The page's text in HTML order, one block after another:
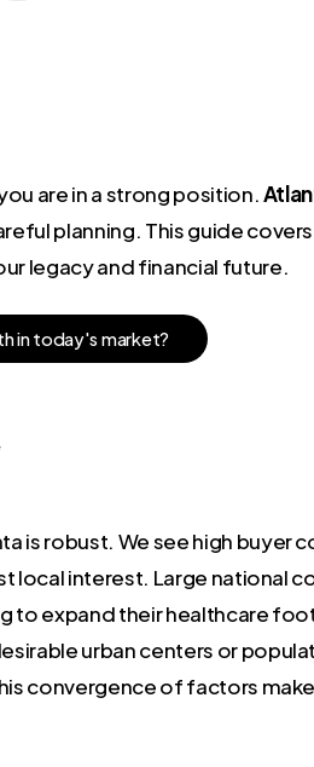
are in a strong position.
planning. This guide
legacy and financial future.
hintoday's market?
is robust. We see high
local interest. Large national
to expand their healthcare
urban centers or
convergence of factors